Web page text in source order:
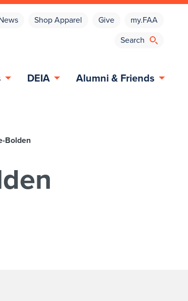
Shop Apparel Give my.FAA
DEIA Alumni & Friends
Bolden